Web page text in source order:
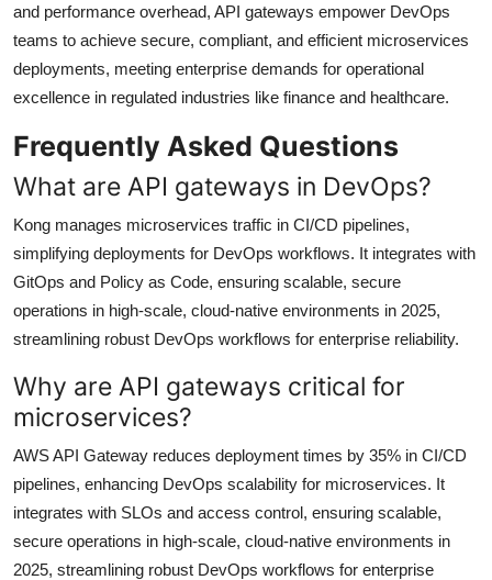
and performance overhead, API gateways empower DevOps
teams to achieve secure, compliant, and efficient microservices
deployments, meeting enterprise demands for operational
excellence in regulated industries like finance and healthcare.
Frequently Asked Questions
What are API gateways in DevOps?
Kong manages microservices traffic in CI/CD pipelines,
simplifying deployments for DevOps workflows. It integrates with
GitOps and Policy as Code, ensuring scalable, secure
operations in high-scale, cloud-native environments in 2025,
streamlining robust DevOps workflows for enterprise reliability.
Why are API gateways critical for
microservices?
AWS API Gateway reduces deployment times by 35% in CI/CD
pipelines, enhancing DevOps scalability for microservices. It
integrates with SLOs and access control, ensuring scalable,
secure operations in high-scale, cloud-native environments in
2025, streamlining robust DevOps workflows for enterprise